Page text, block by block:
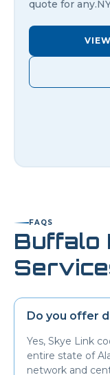
quote for any.
FAQS
Buffalo
Do you offer
Yes, Skye Link
entire state of
network and